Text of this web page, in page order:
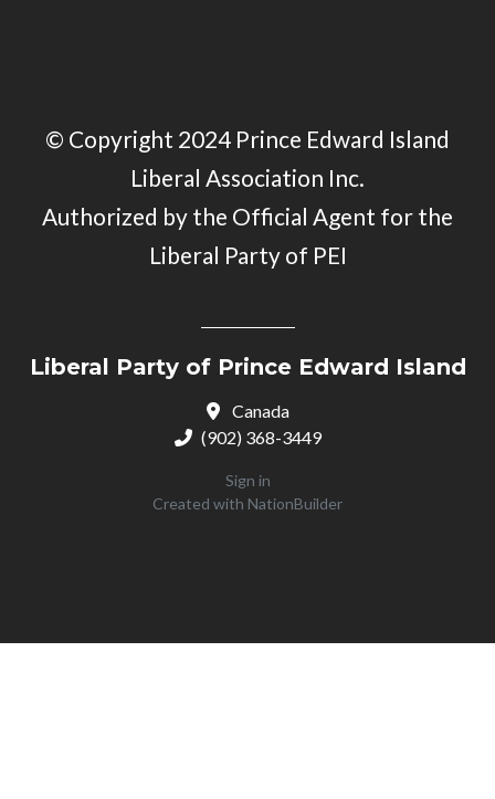
© Copyright 2024 Prince Edward Island
Liberal Association Inc.
Authorized by the Official Agent for the
Liberal Party of PEI
Liberal Party of Prince Edward Island
Canada
(902) 368-3449
Sign in
Created with NationBuilder